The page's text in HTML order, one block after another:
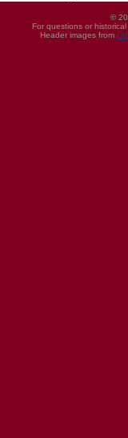
©
For questions or
Header images from